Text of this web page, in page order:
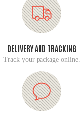
DELIVERY AND TRACKING
Track your package online.